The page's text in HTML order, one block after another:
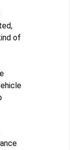
of